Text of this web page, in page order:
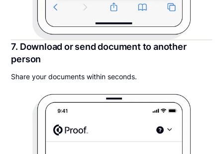
7. Download or send document to another
person
Share your documents within seconds.